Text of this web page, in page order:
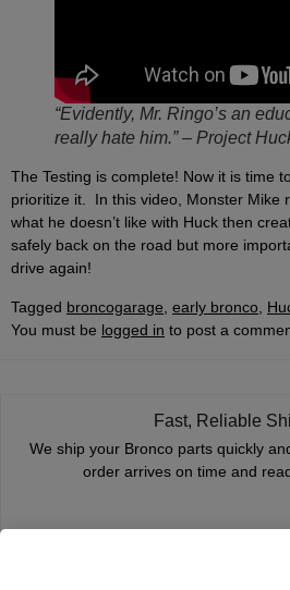
“Evidently, Mr. Ringo’s an
really hate him.” – Project
The Testing is complete! Now it is time
prioritize it. In this video, Monster Mike
what he doesn’t like with Huck then
safely back on the road but more
drive again!
Tagged broncogarage early bronco
You must be logged in to post a
Fast, Reliable
We ship your Bronco parts quickly
order arrives on time and